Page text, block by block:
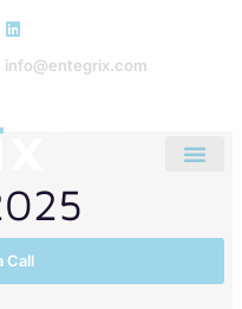
L
i
n
k
info@entegrix.com
Call